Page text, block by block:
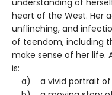
heart of the West. Her
unflinching, and
of teendom, including
make sense of her life.
is:
a) a vivid portrait of